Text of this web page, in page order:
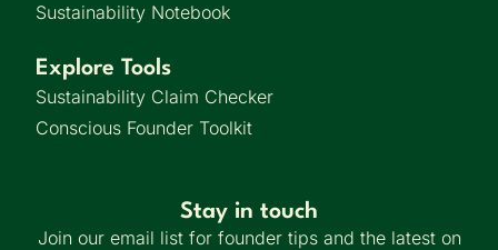
Sustainability Notebook
Explore Tools
Sustainability Claim Checker
Conscious Founder Toolkit
Stay in touch
Join our email list for founder tips and the latest on